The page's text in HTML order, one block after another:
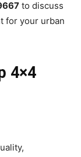
to discuss
for your urban
4×4